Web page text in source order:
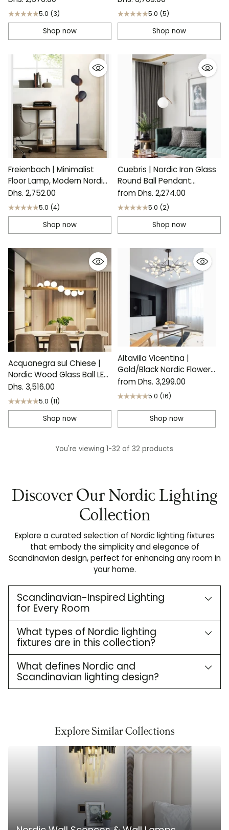
5.0 (3)
Shop now
5.0 (5)
Shop now
Freienbach | Minimalist
Floor Lamp, Modern Nordic
Design
Dhs. 2,752.00
5.0 (4)
Shop now
Cuebris | Nordic Iron Glass
Round Ball Pendant
Lighting
from Dhs. 2,274.00
5.0 (2)
Shop now
Acquanegra sul Chiese |
Nordic Wood Glass Ball LED
Chandelier
Dhs. 3,516.00
5.0 (11)
Shop now
Altavilla Vicentina |
Gold/Black Nordic Flower
LED Chandelier
from Dhs. 3,299.00
5.0 (16)
Shop now
You're viewing 1-32 of 32 products
Discover Our Nordic Lighting
Collection
Explore a curated selection of Nordic lighting fixtures
that embody the simplicity and elegance of
Scandinavian design, perfect for enhancing any room in
your home.
Scandinavian-Inspired Lighting
for Every Room
What types of Nordic lighting
fixtures are in this collection?
What defines Nordic and
Scandinavian lighting design?
Explore Similar Collections